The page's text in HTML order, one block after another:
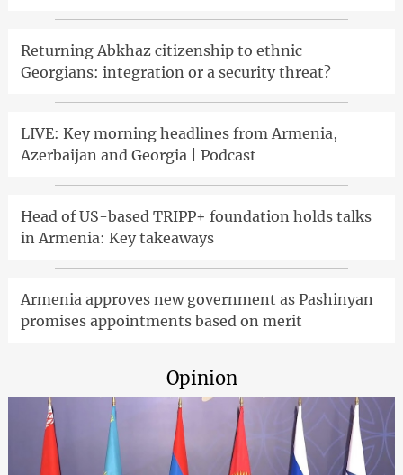
Returning Abkhaz citizenship to ethnic
Georgians: integration or a security threat?
LIVE: Key morning headlines from Armenia,
Azerbaijan and Georgia | Podcast
Head of US-based TRIPP+ foundation holds talks
in Armenia: Key takeaways
Armenia approves new government as Pashinyan
promises appointments based on merit
Opinion